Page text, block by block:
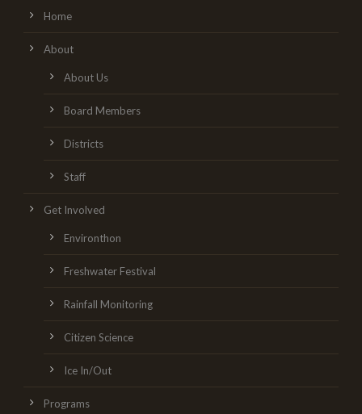
Home
About
About Us
Board Members
Districts
Staff
Get Involved
Environthon
Freshwater Festival
Rainfall Monitoring
Citizen Science
Ice In/Out
Programs